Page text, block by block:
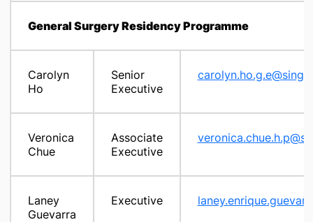
General Surgery Residency Programme
Carolyn
Ho
Senior
Executive
Veronica
Chue
Associate
Executive
Laney
Guevarra
Executive